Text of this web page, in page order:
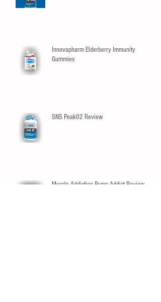
Innovapharm Elderberry Immunity
Gummies
SNS Peak02 Review
Muscle Addiction Pump Addict Review